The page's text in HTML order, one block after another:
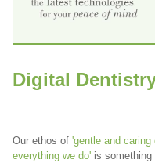
Digital
Our ethos of 'gentle and
everything we do' is